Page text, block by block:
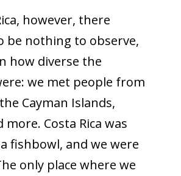
however, there
be nothing to observe,
how diverse the
we met people from
Cayman Islands,
more. Costa Rica was
fishbowl, and we were
only place where we